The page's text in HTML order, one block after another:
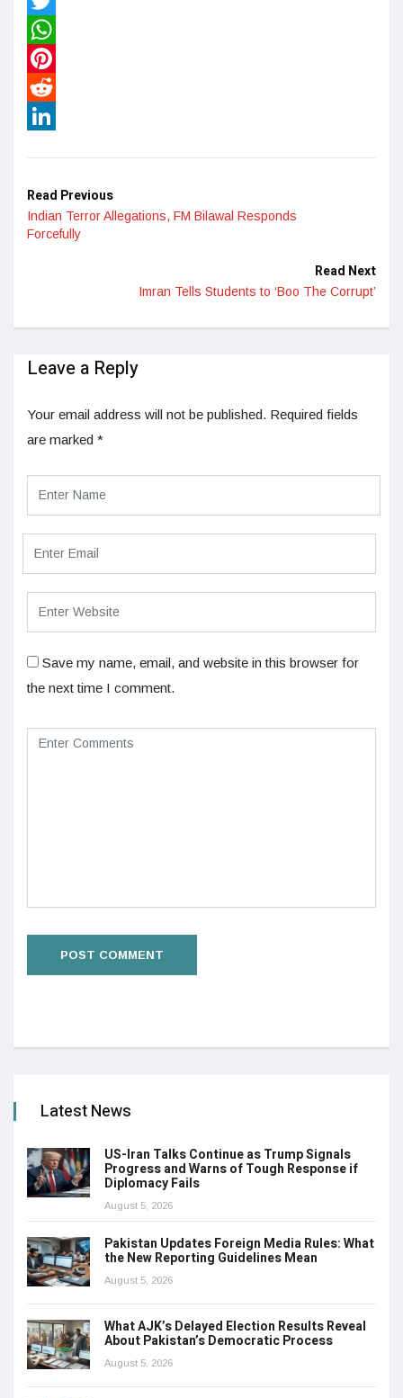
Twitter
WhatsApp
Pinterest
Reddit
Read Previous
Indian Terror Allegations, FM Bilawal Responds
Forcefully
Read Next
Imran Tells Students to ‘Boo The Corrupt’
Leave a Reply
Your email address will not be published. Required fields
are marked *
Save my name, email, and website in this browser for
the next time I comment.
Latest News
US-Iran Talks Continue as Trump Signals
Progress and Warns of Tough Response if
Diplomacy Fails
August 5, 2026
Pakistan Updates Foreign Media Rules: What
the New Reporting Guidelines Mean
August 5, 2026
What AJK’s Delayed Election Results Reveal
About Pakistan’s Democratic Process
August 5, 2026